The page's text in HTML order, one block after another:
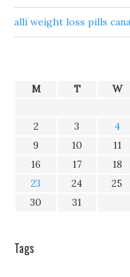
alli weight loss pills
M T W
2
3 4
9
10 11
16
17 18
23
24 25
30
31
Tags